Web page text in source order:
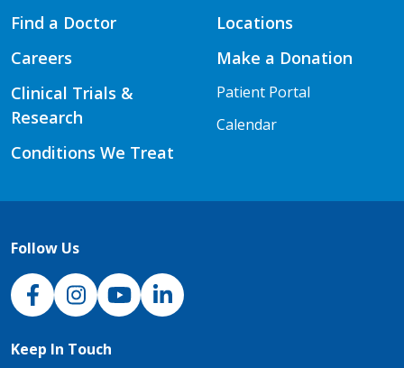
Find a Doctor
Careers
Clinical Trials &
Research
Conditions We Treat
Locations
Make a Donation
Patient Portal
Calendar
Follow Us
NJH Facebook
InstagramNJH YouTube
NJH LinkedIn
Keep In Touch